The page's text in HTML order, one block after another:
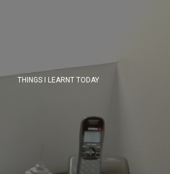
THINGS I LEARNT TODAY